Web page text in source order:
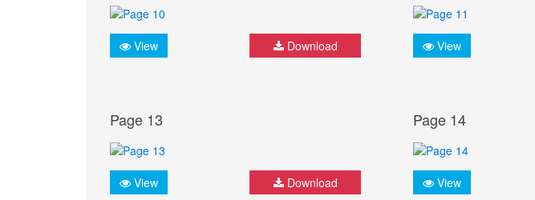
View Download View
Page 13
View Download
Page 14
View